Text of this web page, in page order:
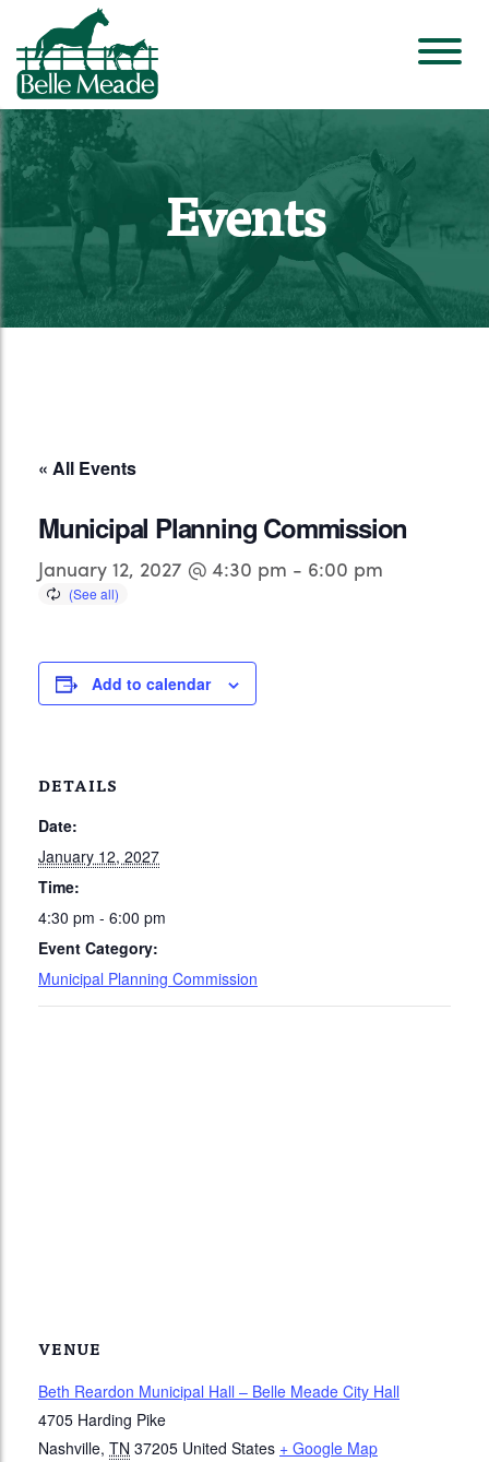
Events
« All Events
Municipal Planning Commission
January 12, 2027 @ 4:30 pm - 6:00 pm
Add to calendar
DETAILS
Date:
January 12, 2027
Time:
4:30 pm - 6:00 pm
Event Category:
Municipal Planning Commission
VENUE
Beth Reardon Municipal Hall – Belle Meade City Hall
4705 Harding Pike
Nashville, TN 37205 United States + Google Map